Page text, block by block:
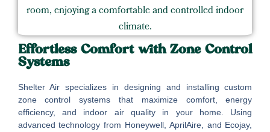
Effortless Comfort with Zone Control
Systems
Shelter Air specializes in designing and installing custom
zone control systems that maximize comfort, energy
efficiency, and indoor air quality in your home. Using
advanced technology from Honeywell, AprilAire, and Ecojay,